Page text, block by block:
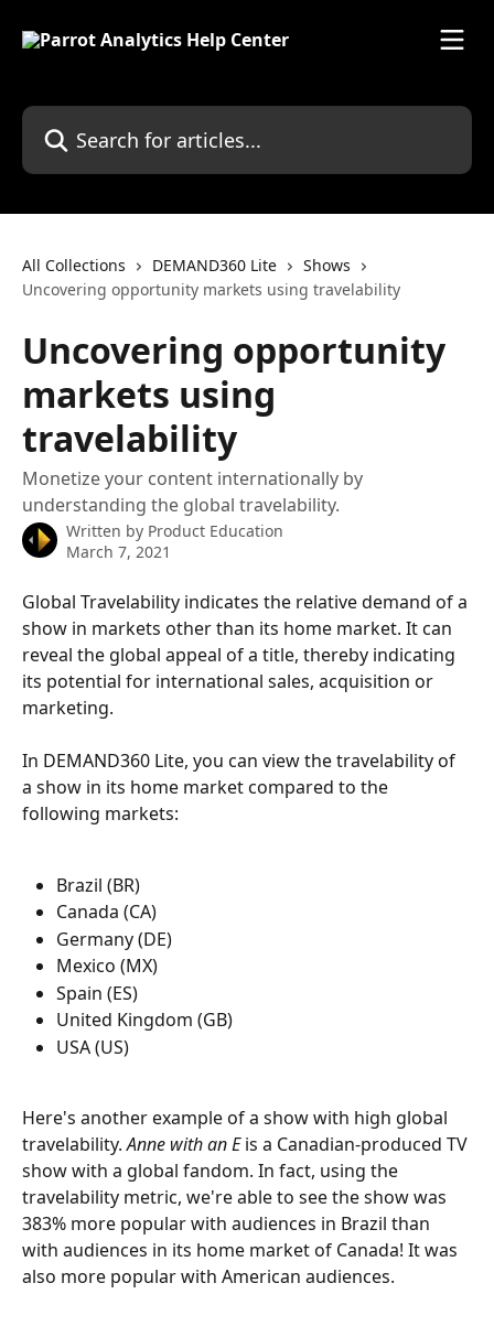
Search for articles...
All Collections DEMAND360 Lite
Shows
Uncovering opportunity markets using travelability
Uncovering opportunity
markets using
travelability
Monetize your content internationally by
understanding the global travelability.
Written by Product Education
March 7, 2021
Global Travelability indicates the relative demand of a
show in markets other than its home market. It can
reveal the global appeal of a title, thereby indicating
its potential for international sales, acquisition or
marketing.
In DEMAND360 Lite, you can view the travelability of
a show in its home market compared to the
following markets:
Brazil (BR)
Canada (CA)
Germany (DE)
Mexico (MX)
Spain (ES)
United Kingdom (GB)
USA (US)
Here's another example of a show with high global
travelability. Anne with an E is a Canadian-produced TV
show with a global fandom. In fact, using the
travelability metric, we're able to see the show was
383% more popular with audiences in Brazil than
with audiences in its home market of Canada! It was
also more popular with American audiences.